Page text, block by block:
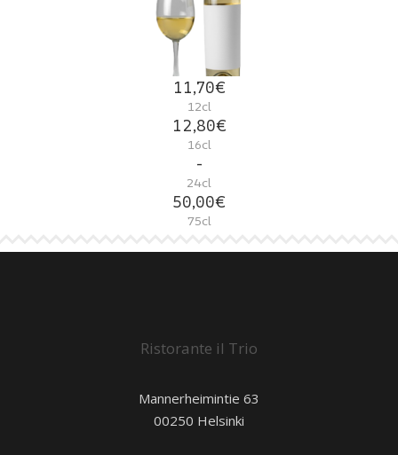
11,70€
12cl
12,80€
16cl
-
24cl
50,00€
75cl
Ristorante il Trio
Mannerheimintie 63
00250 Helsinki